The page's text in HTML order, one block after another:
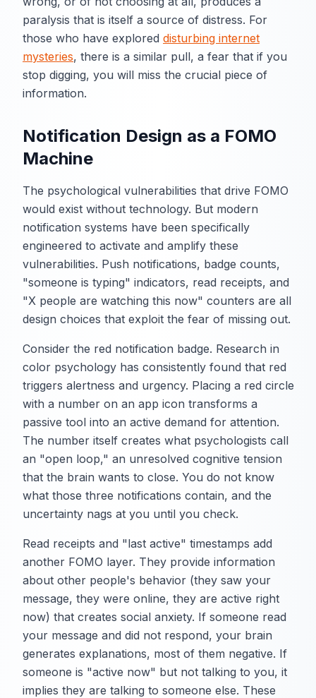
paralysis that is itself a source of distress. For
those who have explored disturbing internet
mysteries, there is a similar pull, a fear that if you
stop digging, you will miss the crucial piece of
information.
Notification Design as a FOMO
Machine
The psychological vulnerabilities that drive FOMO
would exist without technology. But modern
notification systems have been specifically
engineered to activate and amplify these
vulnerabilities. Push notifications, badge counts,
"someone is typing" indicators, read receipts, and
"X people are watching this now" counters are all
design choices that exploit the fear of missing out.
Consider the red notification badge. Research in
color psychology has consistently found that red
triggers alertness and urgency. Placing a red circle
with a number on an app icon transforms a
passive tool into an active demand for attention.
The number itself creates what psychologists call
an "open loop," an unresolved cognitive tension
that the brain wants to close. You do not know
what those three notifications contain, and the
uncertainty nags at you until you check.
Read receipts and "last active" timestamps add
another FOMO layer. They provide information
about other people's behavior (they saw your
message, they were online, they are active right
now) that creates social anxiety. If someone read
your message and did not respond, your brain
generates explanations, most of them negative. If
someone is "active now" but not talking to you, it
implies they are talking to someone else. These